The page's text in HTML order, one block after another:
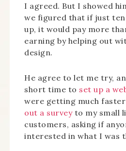
I agreed. But I showed
we figured that if just
up, it would pay more
earning by helping out
design.
He agree to let me try,
short time to set up a
were getting much
out a surveyto my small
customers, asking if
interested in what I was